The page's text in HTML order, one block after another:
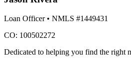
Loan Officer• NMLS #1449431
CO: 100502272
Dedicated to helping you find the right